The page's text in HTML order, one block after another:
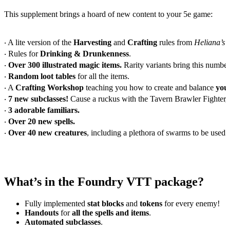
This supplement brings a hoard of new content to your 5e game:
‧ A lite version of the Harvesting and Crafting rules from
‧ Rules forDrinking & Drunkenness.
‧ Over 300 illustrated magic items. Rarity variants bring this
‧ Random loot tables for all the items.
‧ A Crafting Workshop teaching you how to create and balance
‧ 7 new subclasses! Cause a ruckus with the Tavern Brawler
‧ 3 adorable familiars.
‧ Over 20 new spells.
‧ Over 40 new creatures, including a plethora of swarms to be
What’s in the Foundry VTT package?
Fully implemented stat blocks and tokens for every enemy!
Handouts forall the spells and items.
Automated subclasses.